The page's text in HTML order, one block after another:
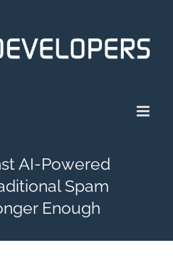
AI-Powered
Spam
Enough